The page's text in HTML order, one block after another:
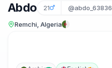
Abdo 21 @abdo_63836
Remchi, Algeria